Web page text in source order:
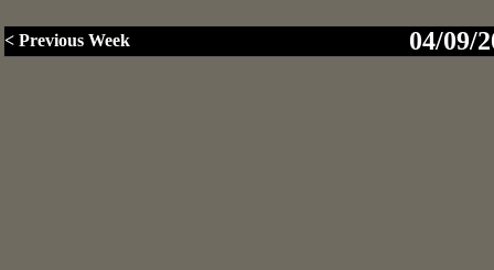
< Previous Week 04/09/